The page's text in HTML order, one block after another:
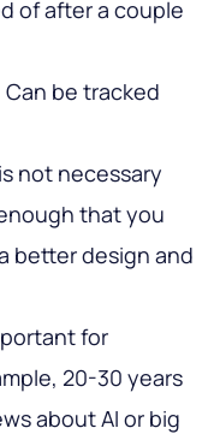
of after a couple
be tracked
not necessary
that you
better design and
for
20-30 years
about AI or big